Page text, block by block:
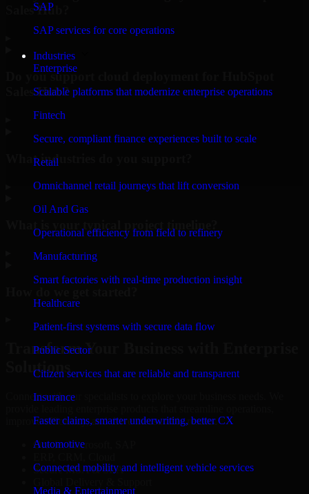
SAP
SAP services for core operations
Industries
Enterprise
Scalable platforms that modernize enterprise operations
Fintech
Secure, compliant finance experiences built to scale
Retail
Omnichannel retail journeys that lift conversion
Oil And Gas
Operational efficiency from field to refinery
Manufacturing
Smart factories with real-time production insight
Healthcare
Patient-first systems with secure data flow
Public Sector
Citizen services that are reliable and transparent
Insurance
Faster claims, smarter underwriting, better CX
Automotive
Connected mobility and intelligent vehicle services
Media & Entertainment
Sales Hub?
Do you support cloud deployment for HubSpot
Sales Hub?
What industries do you support?
What is your typical project timeline?
Transform Your Business with Enterprise
Solutions
Connect with our specialists to explore your business needs. We
improve efficiency, and drive measurable results.
Oracle, Microsoft, SAP
Secure MSA & SLA